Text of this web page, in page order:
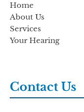
Home
About Us
Services
Your Hearing
Contact Us